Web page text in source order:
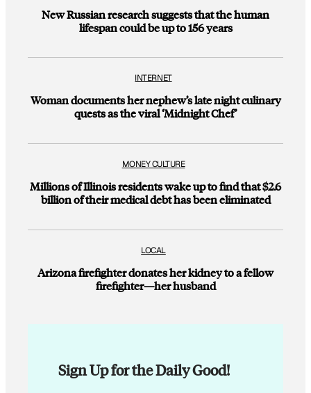
New Russian research suggests that the human
lifespan could be up to 156 years
INTERNET
Woman documents her nephew’s late night culinary
quests as the viral ‘Midnight Chef’
MONEY CULTURE
Millions of Illinois residents wake up to find that $2.6
billion of their medical debt has been eliminated
LOCAL
Arizona firefighter donates her kidney to a fellow
firefighter—her husband
Sign Up for the Daily Good!